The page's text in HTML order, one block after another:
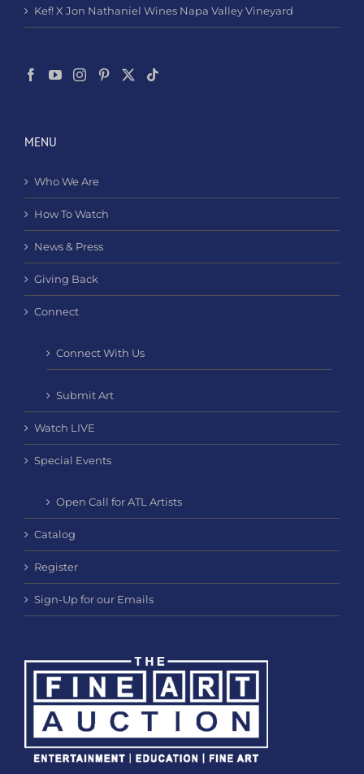
Kef! X Jon Nathaniel Wines Napa Valley Vineyard
MENU
Who We Are
How To Watch
News & Press
Giving Back
Connect
Connect With Us
Submit Art
Watch LIVE
Special Events
Open Call for ATL Artists
Catalog
Register
Sign-Up for our Emails